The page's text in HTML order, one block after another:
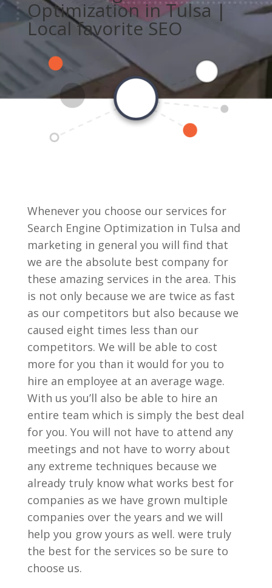
Optimization in Tulsa |
Local favorite SEO
Whenever you choose our services for
Search Engine Optimization in Tulsa and
marketing in general you will find that
we are the absolute best company for
these amazing services in the area. This
is not only because we are twice as fast
as our competitors but also because we
caused eight times less than our
competitors. We will be able to cost
more for you than it would for you to
hire an employee at an average wage.
With us you’ll also be able to hire an
entire team which is simply the best deal
for you. You will not have to attend any
meetings and not have to worry about
any extreme techniques because we
already truly know what works best for
companies as we have grown multiple
companies over the years and we will
help you grow yours as well. were truly
the best for the services so be sure to
choose us.